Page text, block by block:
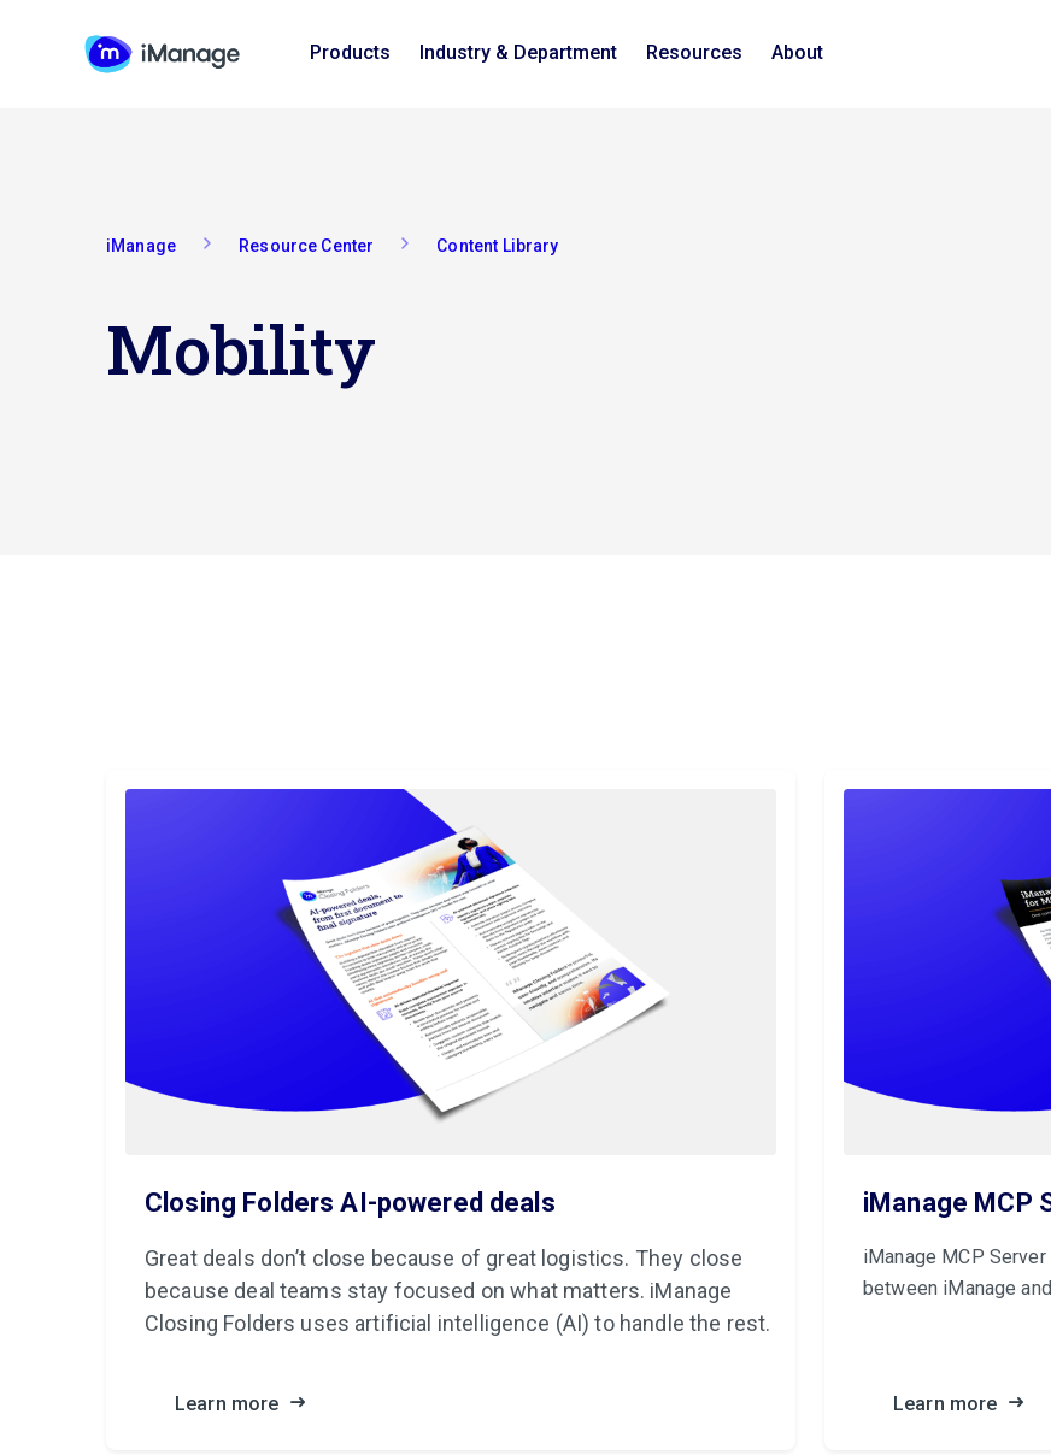
Products Industry & Department Resources About
iManage Resource Center Content Library
Mobility
Closing Folders AI-powered deals
Great deals don’t close because of great logistics. They close
because deal teams stay focused on what matters. iManage
Closing Folders uses artificial intelligence (AI) to handle the rest.
Learn more
iManage MCP
iManage MCP
between iManage
Learn more